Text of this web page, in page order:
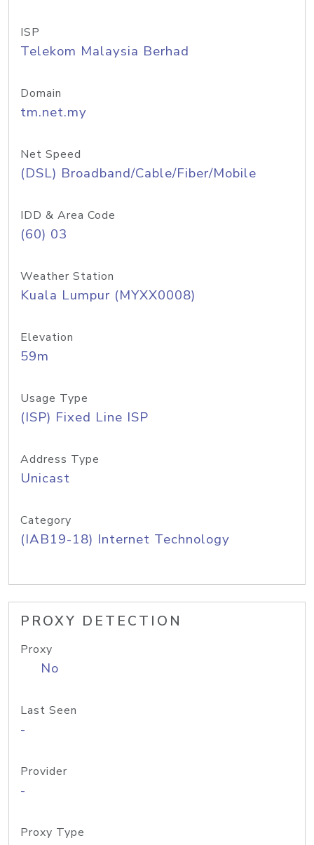
ISP
Telekom Malaysia Berhad
Domain
tm.net.my
Net Speed
(DSL) Broadband/Cable/Fiber/Mobile
IDD & Area Code
(60) 03
Weather Station
Kuala Lumpur (MYXX0008)
Elevation
59m
Usage Type
(ISP) Fixed Line ISP
Address Type
Unicast
Category
(IAB19-18) Internet Technology
PROXY DETECTION
Proxy
No
Last Seen
-
Provider
-
Proxy Type